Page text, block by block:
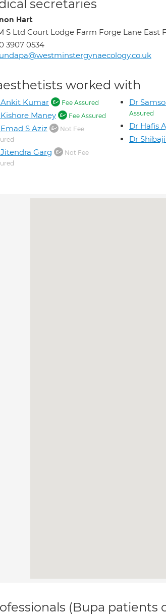
secretaries
Hart
S Ltd Court Lodge Farm Forge Lane East
3907 0534
worked with
Kumar Fee Assured
Maney Fee Assured
S Aziz
Not Fee
Garg
Not Fee
Dr
Assured
Dr Hafis
Dr
(Bupa patients